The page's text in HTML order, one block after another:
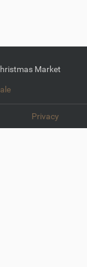
Market
Privacy